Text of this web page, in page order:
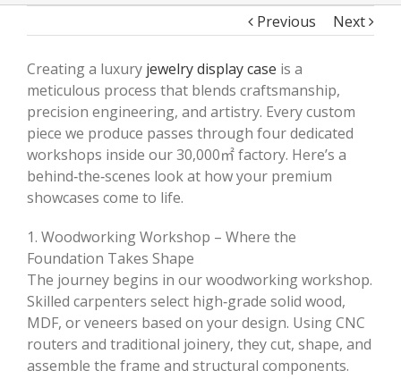
Previous Next
Creating a luxury jewelry display case is a
meticulous process that blends craftsmanship,
precision engineering, and artistry. Every custom
piece we produce passes through four dedicated
workshops inside our 30,000㎡ factory. Here’s a
behind‑the‑scenes look at how your premium
showcases come to life.
1. Woodworking Workshop – Where the
Foundation Takes Shape
The journey begins in our woodworking workshop.
Skilled carpenters select high‑grade solid wood,
MDF, or veneers based on your design. Using CNC
routers and traditional joinery, they cut, shape, and
assemble the frame and structural components.